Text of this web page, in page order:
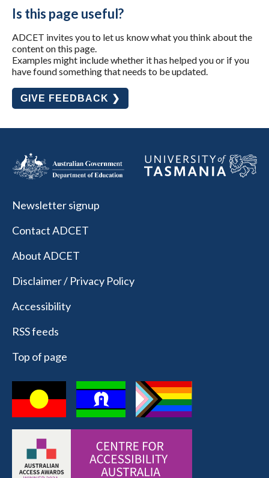
Is this page useful?
ADCET invites you to let us know what you think about the
content on this page.
Examples might include whether it has helped you or if you
have found something that needs to be updated.
GIVE FEEDBACK ❯
Newsletter signup
Contact ADCET
About ADCET
Disclaimer / Privacy Policy
Accessibility
RSS feeds
Top of page